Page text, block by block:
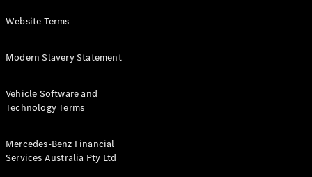
CLE
SL Roadster
Mercedes-
SL
Test Drive
Mercedes-
Website Terms
Modern Slavery Statement
Vehicle Software and
Technology Terms
Mercedes-Benz Financial
Services Australia Pty Ltd